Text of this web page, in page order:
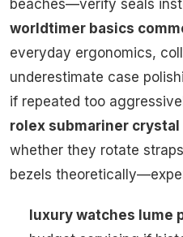
beaches—verify seals
worldtimer basics
everyday ergonomics,
underestimate case
if repeated too
rolex submariner
whether they rotate
bezels
luxury watches lume